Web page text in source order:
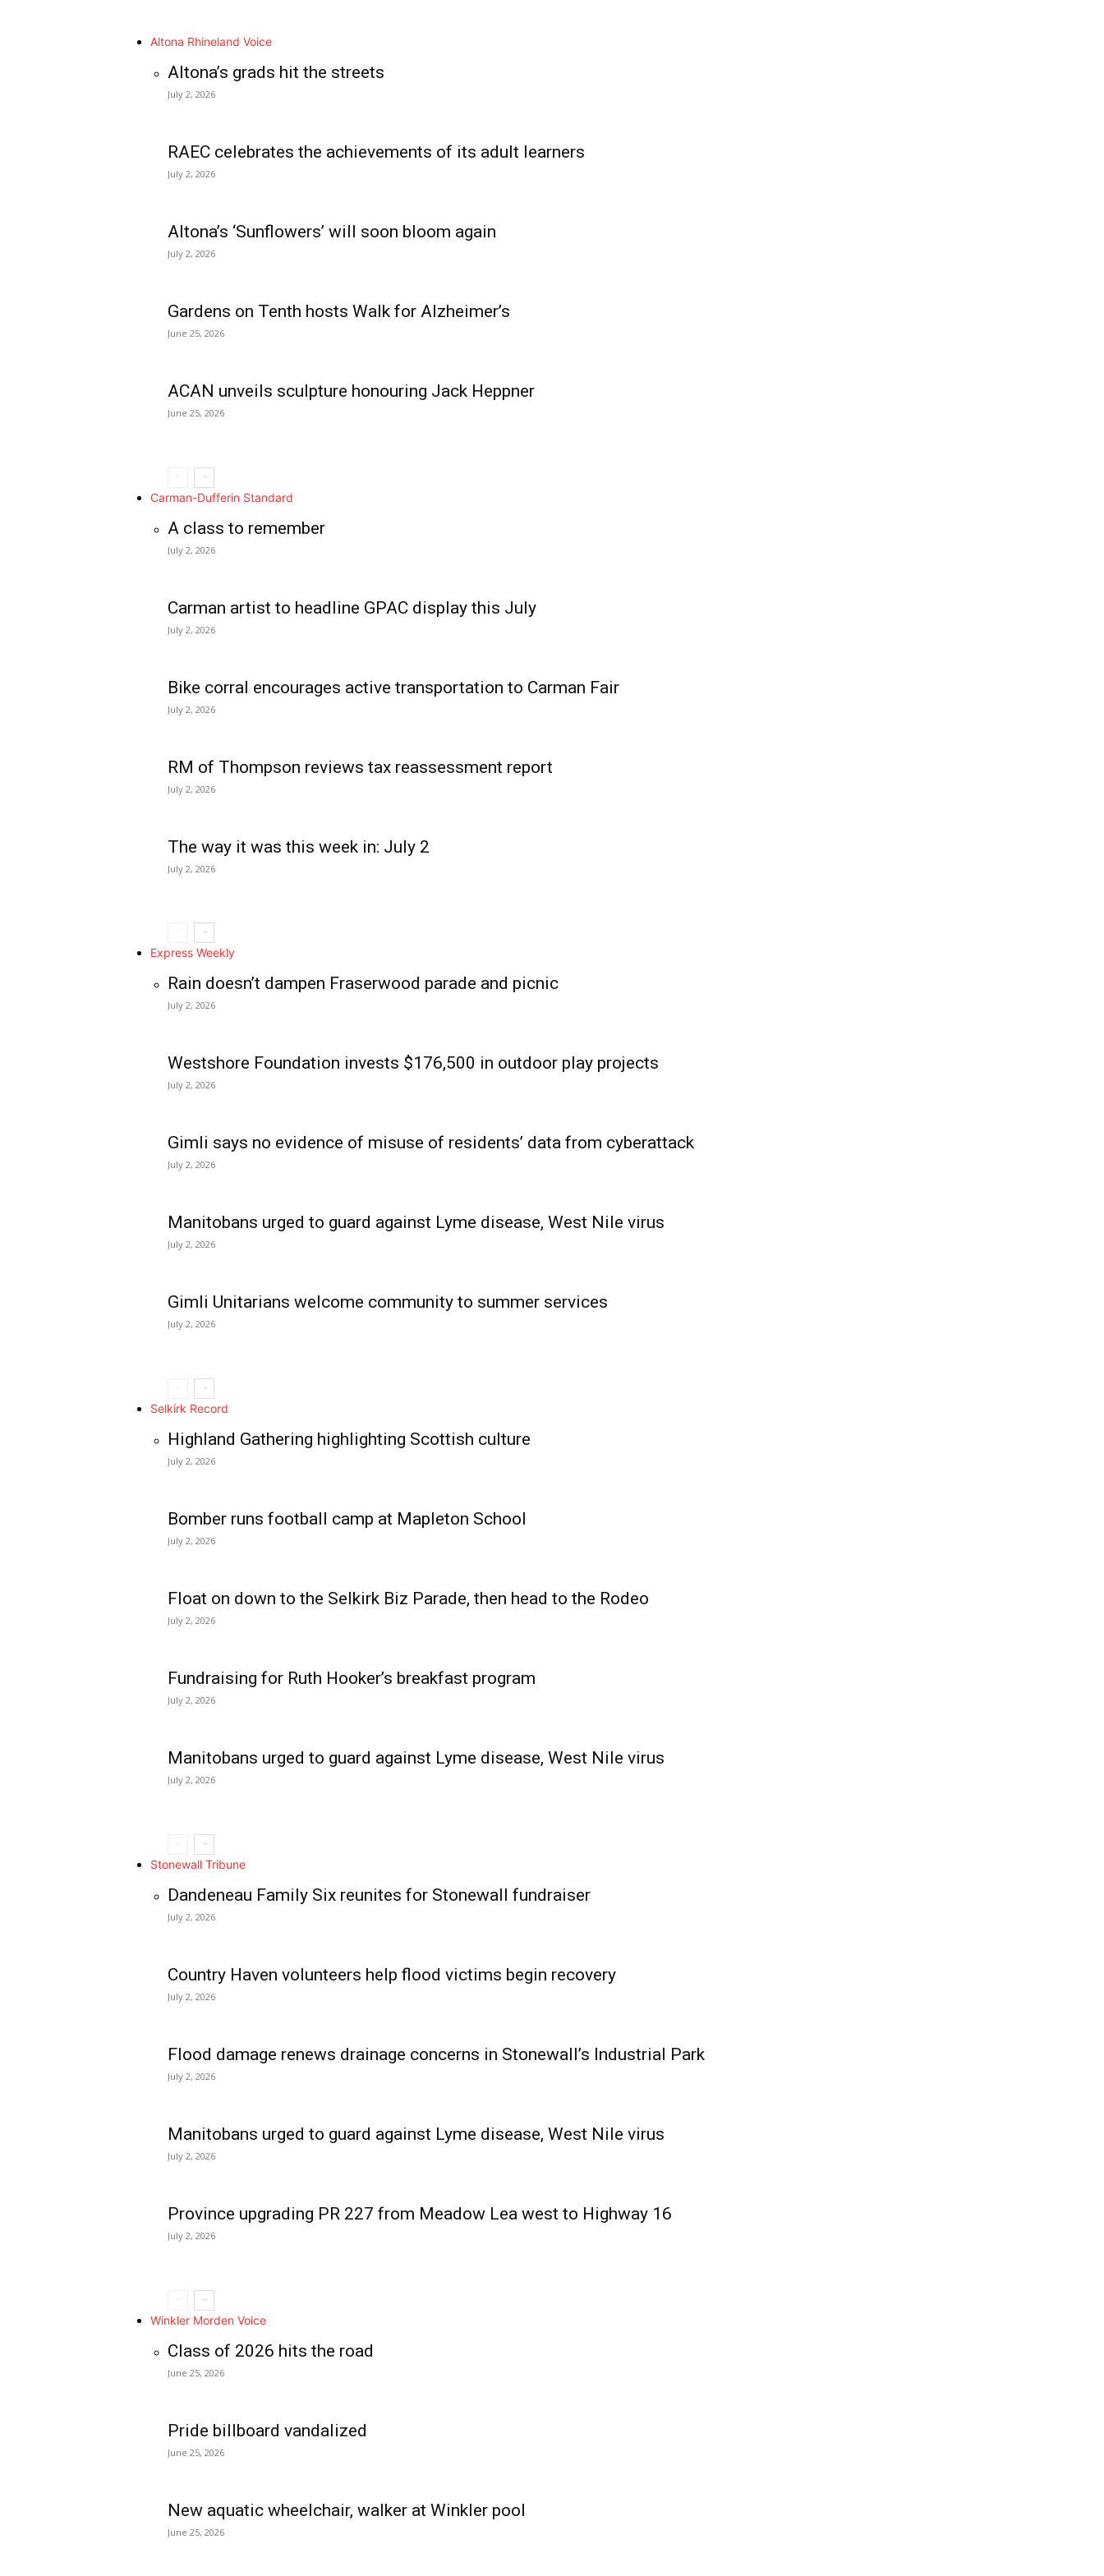
IN RURAL MANITOBA
Altona Rhineland Voice
Altona’s grads hit the streets
July 2, 2026
RAEC celebrates the achievements of its adult learners
July 2, 2026
Altona’s ‘Sunflowers’ will soon bloom again
July 2, 2026
Gardens on Tenth hosts Walk for Alzheimer’s
June 25, 2026
ACAN unveils sculpture honouring Jack Heppner
June 25, 2026
Carman-Dufferin Standard
A class to remember
July 2, 2026
Carman artist to headline GPAC display this July
July 2, 2026
Bike corral encourages active transportation to Carman Fair
July 2, 2026
RM of Thompson reviews tax reassessment report
July 2, 2026
The way it was this week in: July 2
July 2, 2026
Express Weekly
Rain doesn’t dampen Fraserwood parade and picnic
July 2, 2026
Westshore Foundation invests $176,500 in outdoor play projects
July 2, 2026
Gimli says no evidence of misuse of residents’ data from cyberattack
July 2, 2026
Manitobans urged to guard against Lyme disease, West Nile virus
July 2, 2026
Gimli Unitarians welcome community to summer services
July 2, 2026
Selkirk Record
Highland Gathering highlighting Scottish culture
July 2, 2026
Bomber runs football camp at Mapleton School
July 2, 2026
Float on down to the Selkirk Biz Parade, then head to the Rodeo
July 2, 2026
Fundraising for Ruth Hooker’s breakfast program
July 2, 2026
Manitobans urged to guard against Lyme disease, West Nile virus
July 2, 2026
Stonewall Tribune
Dandeneau Family Six reunites for Stonewall fundraiser
July 2, 2026
Country Haven volunteers help flood victims begin recovery
July 2, 2026
Flood damage renews drainage concerns in Stonewall’s Industrial Park
July 2, 2026
Manitobans urged to guard against Lyme disease, West Nile virus
July 2, 2026
Province upgrading PR 227 from Meadow Lea west to Highway 16
July 2, 2026
Winkler Morden Voice
Class of 2026 hits the road
June 25, 2026
Pride billboard vandalized
June 25, 2026
New aquatic wheelchair, walker at Winkler pool
June 25, 2026